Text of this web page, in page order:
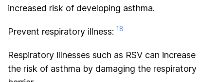
increased risk of developing asthma.
Prevent respiratory illness: 18
Respiratory illnesses such as RSV can increase
the risk of asthma by damaging the respiratory